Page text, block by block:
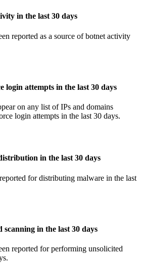
in the last 30 days
reported as a source of botnet activity
login attempts in the last 30 days
on any list of IPs and domains
login attempts in the last 30 days.
in the last 30 days
for distributing malware in the last
in the last 30 days
reported for performing unsolicited